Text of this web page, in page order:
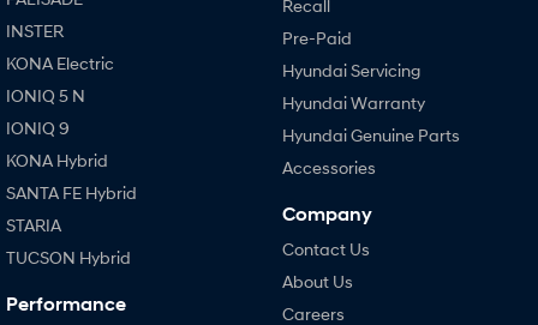
INSTER
KONA Electric
IONIQ 5 N
IONIQ 9
KONA Hybrid
SANTA FE Hybrid
STARIA
TUCSON Hybrid
Performance
Recall
Pre-Paid
Hyundai Servicing
Hyundai Warranty
Hyundai Genuine Parts
Accessories
Company
Contact Us
About Us
Careers